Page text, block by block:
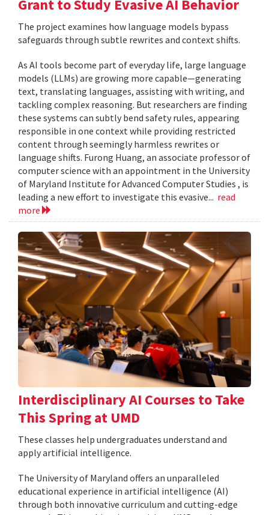
Grant to Study Evasive AI Behavior
The project examines how language models bypass
safeguards through subtle rewrites and context shifts.
As AI tools become part of everyday life, large language
models (LLMs) are growing more capable—generating
text, translating languages, assisting with writing, and
tackling complex reasoning. But researchers are finding
these systems can subtly bend safety rules, appearing
responsible in one context while providing restricted
content through seemingly harmless rewrites or
language shifts. Furong Huang, an associate professor of
computer science with an appointment in the University
of Maryland Institute for Advanced Computer Studies , is
leading a new effort to investigate this evasive... read
more
Interdisciplinary AI Courses to Take
This Spring at UMD
These classes help undergraduates understand and
apply artificial intelligence.
The University of Maryland offers an unparalleled
educational experience in artificial intelligence (AI)
through both innovative curriculum and cutting-edge